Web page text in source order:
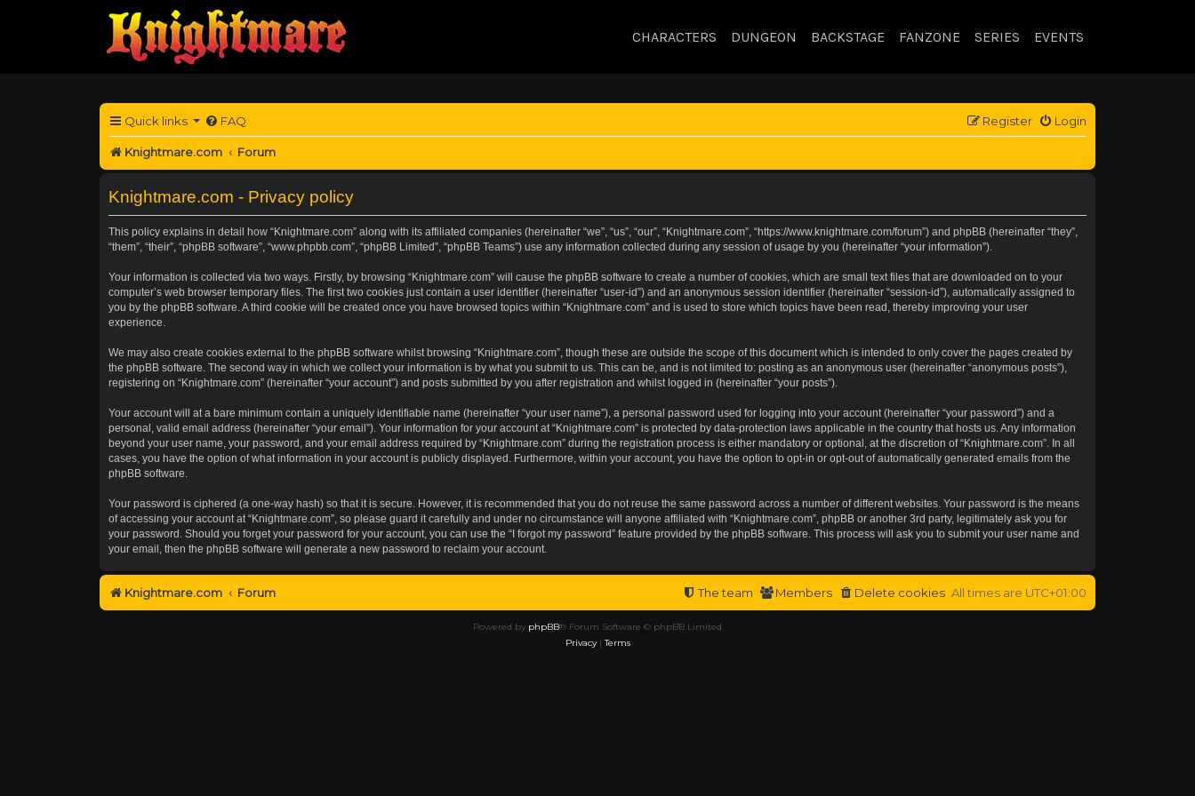
CHARACTERS DUNGEON BACKSTAGE FANZONE SERIES EVENTS
Quick links FAQ Login
Register
Knightmare.com Forum
Knightmare.com - Privacy policy
This policy explains in detail how “Knightmare.com” along with its affiliated companies (hereinafter “we”, “us”, “our”, “Knightmare.com”, “https://www.knightmare.com/forum”) and phpBB (hereinafter “they”,
“them”, “their”, “phpBB software”, “www.phpbb.com”, “phpBB Limited”, “phpBB Teams”) use any information collected during any session of usage by you (hereinafter “your information”).
Your information is collected via two ways. Firstly, by browsing “Knightmare.com” will cause the phpBB software to create a number of cookies, which are small text files that are downloaded on to your
computer’s web browser temporary files. The first two cookies just contain a user identifier (hereinafter “user-id”) and an anonymous session identifier (hereinafter “session-id”), automatically assigned to
you by the phpBB software. A third cookie will be created once you have browsed topics within “Knightmare.com” and is used to store which topics have been read, thereby improving your user
experience.
We may also create cookies external to the phpBB software whilst browsing “Knightmare.com”, though these are outside the scope of this document which is intended to only cover the pages created by
the phpBB software. The second way in which we collect your information is by what you submit to us. This can be, and is not limited to: posting as an anonymous user (hereinafter “anonymous posts”),
registering on “Knightmare.com” (hereinafter “your account”) and posts submitted by you after registration and whilst logged in (hereinafter “your posts”).
Your account will at a bare minimum contain a uniquely identifiable name (hereinafter “your user name”), a personal password used for logging into your account (hereinafter “your password”) and a
personal, valid email address (hereinafter “your email”). Your information for your account at “Knightmare.com” is protected by data-protection laws applicable in the country that hosts us. Any information
beyond your user name, your password, and your email address required by “Knightmare.com” during the registration process is either mandatory or optional, at the discretion of “Knightmare.com”. In all
cases, you have the option of what information in your account is publicly displayed. Furthermore, within your account, you have the option to opt-in or opt-out of automatically generated emails from the
phpBB software.
Your password is ciphered (a one-way hash) so that it is secure. However, it is recommended that you do not reuse the same password across a number of different websites. Your password is the means
of accessing your account at “Knightmare.com”, so please guard it carefully and under no circumstance will anyone affiliated with “Knightmare.com”, phpBB or another 3rd party, legitimately ask you for
your password. Should you forget your password for your account, you can use the “I forgot my password” feature provided by the phpBB software. This process will ask you to submit your user name and
your email, then the phpBB software will generate a new password to reclaim your account.
Knightmare.com Forum All times are UTC+01:00
Delete cookies
Members
The team
Powered by phpBB® Forum Software © phpBB Limited
Privacy|Terms